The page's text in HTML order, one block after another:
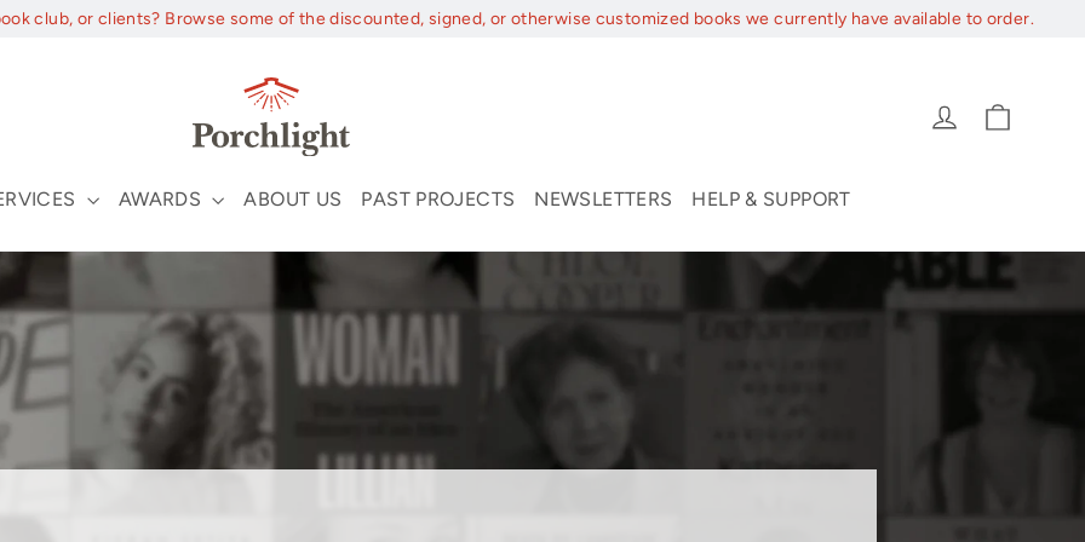
club, or clients? Browse some of the discounted, signed, or otherwise customized books we currently have available to order.
Log in
AWARDS ABOUT US PAST PROJECTS NEWSLETTERS HELP & SUPPORT